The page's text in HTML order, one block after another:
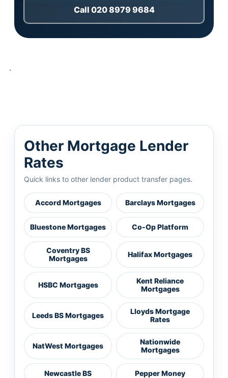
Call 020 8979 9684
.
Other Mortgage Lender
Rates
Quick links to other lender product transfer pages.
Accord Mortgages Barclays Mortgages
Bluestone Mortgages Co-Op Platform
Coventry BS
Mortgages
Halifax Mortgages
HSBC Mortgages
Kent Reliance
Mortgages
Leeds BS Mortgages
Lloyds Mortgage
Rates
NatWest Mortgages
Nationwide
Mortgages
Newcastle BS Pepper Money